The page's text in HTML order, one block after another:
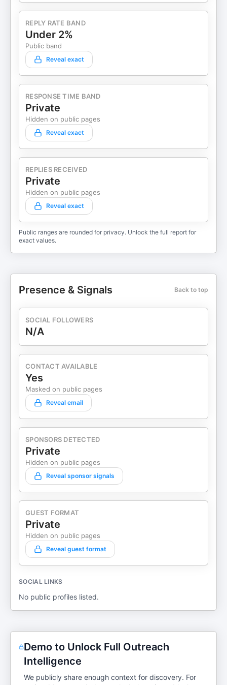
REPLY RATE BAND
Under 2%
Public band
Reveal exact
RESPONSE TIME BAND
Private
Hidden on public pages
Reveal exact
REPLIES RECEIVED
Private
Hidden on public pages
Reveal exact
Public ranges are rounded for privacy. Unlock the full report for
exact values.
Presence & Signals Back to top
SOCIAL FOLLOWERS
N/A
CONTACT AVAILABLE
Yes
Masked on public pages
Reveal email
SPONSORS DETECTED
Private
Hidden on public pages
Reveal sponsor signals
GUEST FORMAT
Private
Hidden on public pages
Reveal guest format
SOCIAL LINKS
No public profiles listed.
Demo to Unlock Full Outreach
Intelligence
We publicly share enough context for discovery. For